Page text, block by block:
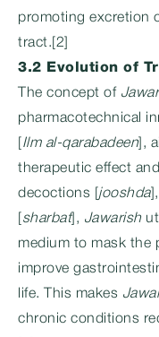
promoting excretion
tract.[2]
3.2 Evolution of
The concept of
pharmacotechnical
Ilm al-qarabadeen],
therapeutic effect
decoctions [ jooshda
sharbat], Jawarish
medium to mask the
improve
life. This makes
chronic conditions